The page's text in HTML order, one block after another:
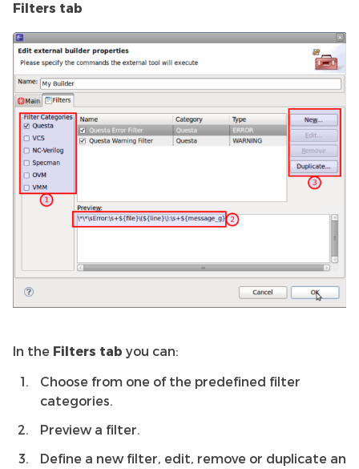
Filters tab
In the Filters tab you can:
Choose from one of the predefined filter
categories.
Preview a filter.
Define a new filter, edit, remove or duplicate an